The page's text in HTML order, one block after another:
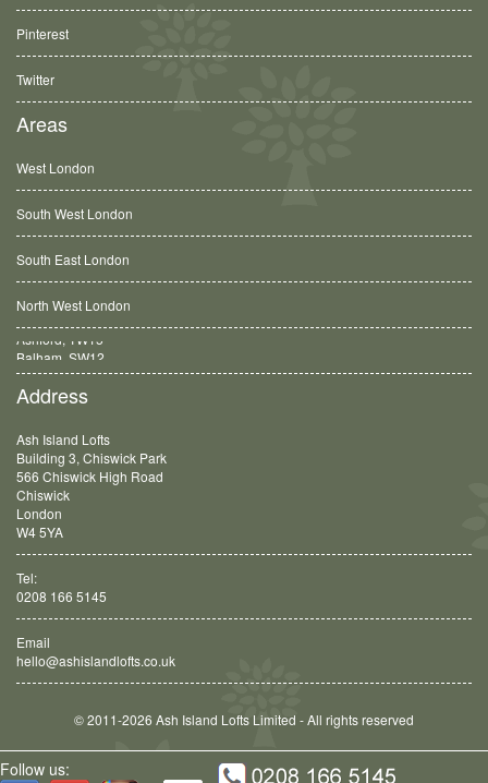
Pinterest
Twitter
Areas
West London
South West London
South East London
North West London
Balham, SW12
Address
Ash Island Lofts
Building 3, Chiswick Park
566 Chiswick High Road
Chiswick
London
W4 5YA
Tel:
0208 166 5145
Email
hello@ashislandlofts.co.uk
© 2011-2026 Ash Island Lofts Limited - All rights reserved
Follow us: